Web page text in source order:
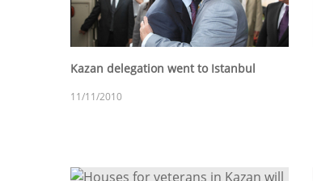
Kazan delegation went to Istanbul
11/11/2010